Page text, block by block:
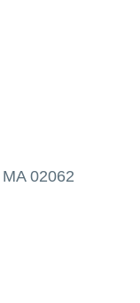
MA 02062